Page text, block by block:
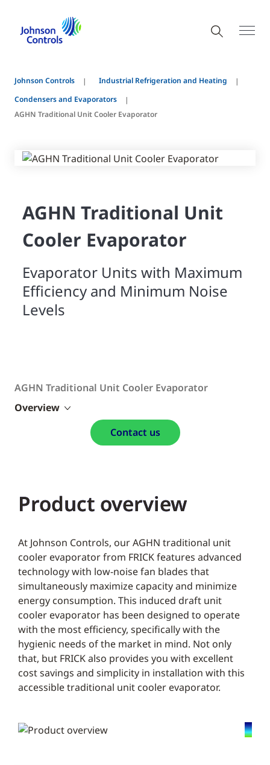
Johnson Controls
Industrial Refrigeration and Heating
Condensers and Evaporators
AGHN Traditional Unit Cooler Evaporator
AGHN Traditional Unit
Cooler Evaporator
Evaporator Units with Maximum
Efficiency and Minimum Noise
Levels
AGHN Traditional Unit Cooler Evaporator
Overview
Contact us
Product overview
At Johnson Controls, our AGHN traditional unit
cooler evaporator from FRICK features advanced
technology with low-noise fan blades that
simultaneously maximize capacity and minimize
energy consumption. This induced draft unit
cooler evaporator has been designed to operate
with the most efficiency, specifically with the
hygienic needs of the market in mind. Not only
that, but FRICK also provides you with excellent
cost savings and simplicity in installation with this
accessible traditional unit cooler evaporator.